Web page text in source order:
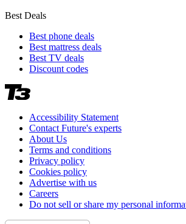
Best Deals
Best phone deals
Best mattress deals
Best TV deals
Discount codes
Accessibility Statement
Contact Future's experts
About Us
Terms and conditions
Privacy policy
Cookies policy
Advertise with us
Careers
Do not sell or share my personal